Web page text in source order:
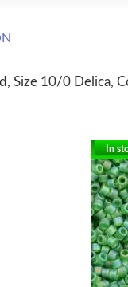
Size 10/0 Delica,
In